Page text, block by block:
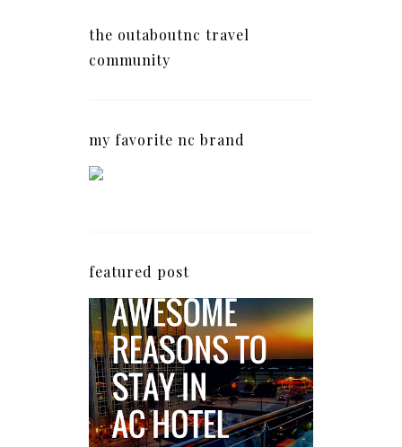
the outaboutnc travel
community
my favorite nc brand
featured post
5 Awesome Reasons
Why the AC Hotel by
Marriott in Raleigh's
North Hills Area